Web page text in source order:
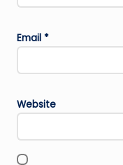
Email *
Website